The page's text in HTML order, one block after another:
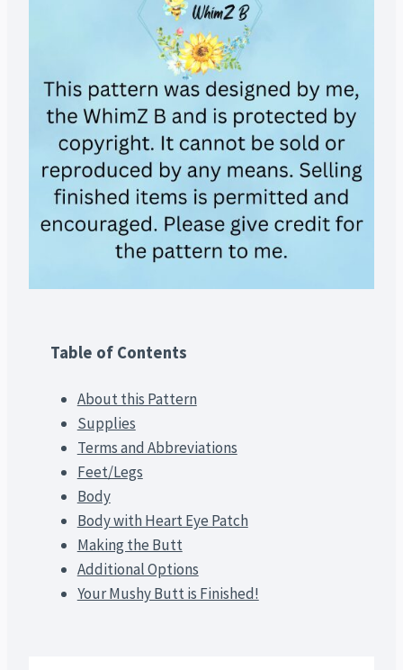
Table of Contents
About this Pattern
Supplies
Terms and Abbreviations
Feet/Legs
Body
Body with Heart Eye Patch
Making the Butt
Additional Options
Your Mushy Butt is Finished!